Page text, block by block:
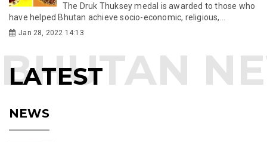
The Druk Thuksey medal is awarded to those who
have helped Bhutan achieve socio-economic, religious,...
Jan 28, 2022 14:13
LATEST
NEWS